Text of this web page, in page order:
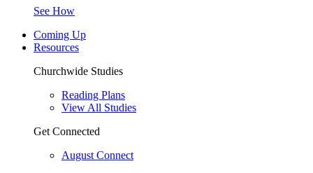
See How
Coming Up
Resources
Churchwide Studies
Reading Plans
View All Studies
Get Connected
August Connect